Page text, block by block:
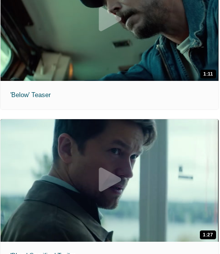
1:11
'Below' Teaser
1:27